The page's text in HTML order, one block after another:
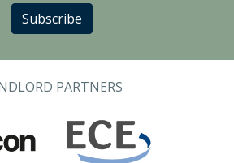
Subscribe
PARTNERS